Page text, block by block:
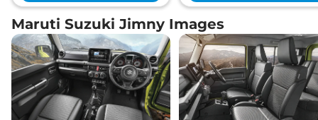
Maruti Suzuki Jimny Images